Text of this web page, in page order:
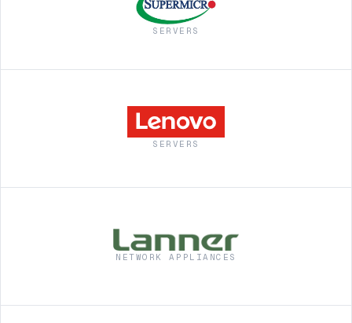
SERVERS
SERVERS
NETWORK APPLIANCES